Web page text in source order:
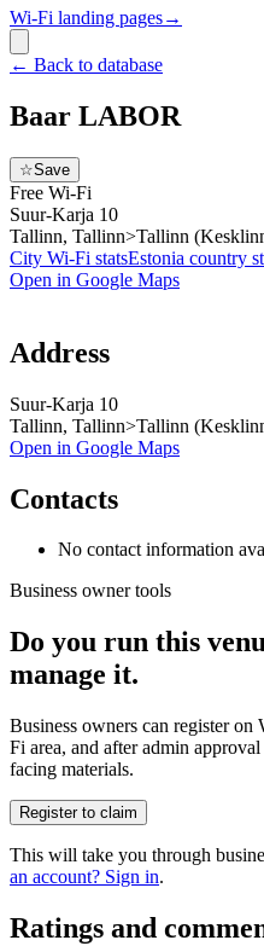
Wi-Fi landing pages→
← Back to database
Baar LABOR
☆Save
Free Wi-Fi
Suur-Karja 10
Tallinn, Tallinn>Tallinn
City Wi-Fi statsEstonia country
Open in Google Maps
Address
Suur-Karja 10
Tallinn, Tallinn>Tallinn
Open in Google Maps
Contacts
No contact information
Business owner tools
Do you run this
manage it.
Business owners can register
Fi area, and after admin
facing materials.
Register to claim
This will take you through
an account? Sign in.
Ratings and